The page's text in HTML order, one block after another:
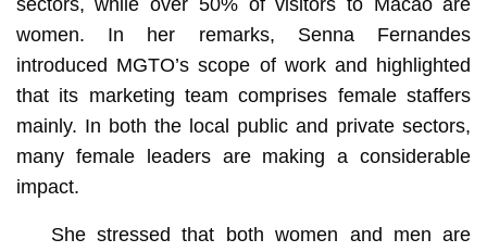
women. In her remarks, Senna Fernandes
introduced MGTO’s scope of work and highlighted
that its marketing team comprises female staffers
mainly. In both the local public and private sectors,
many female leaders are making a considerable
impact.
She stressed that both women and men are